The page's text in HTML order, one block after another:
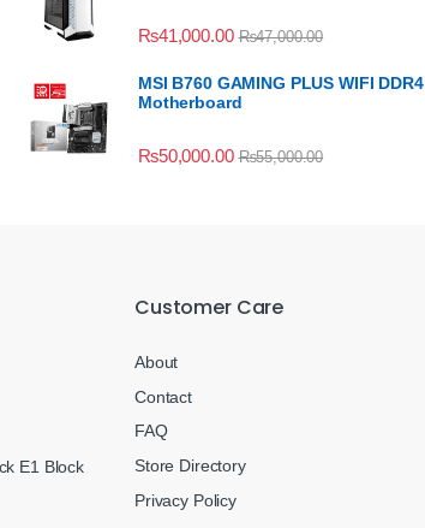
₨41,000.00 ₨47,000.00
MSI B760 GAMING PLUS WIFI DDR4
Motherboard
₨50,000.00 ₨55,000.00
E1 Block
Customer Care
About
Contact
FAQ
Store Directory
Privacy Policy